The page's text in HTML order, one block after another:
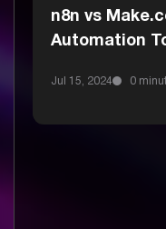
n8n vs
Automation
Jul 15, 2024 0